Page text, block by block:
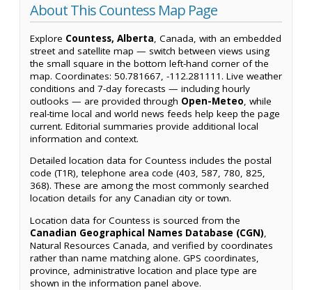
About This Countess Map Page
Explore Countess, Alberta, Canada, with an embedded
street and satellite map — switch between views using
the small square in the bottom left-hand corner of the
map. Coordinates: 50.781667, -112.281111. Live weather
conditions and 7-day forecasts — including hourly
outlooks — are provided through Open-Meteo, while
real-time local and world news feeds help keep the page
current. Editorial summaries provide additional local
information and context.
Detailed location data for Countess includes the postal
code (T1R), telephone area code (403, 587, 780, 825,
368). These are among the most commonly searched
location details for any Canadian city or town.
Location data for Countess is sourced from the
Canadian Geographical Names Database (CGN),
Natural Resources Canada, and verified by coordinates
rather than name matching alone. GPS coordinates,
province, administrative location and place type are
shown in the information panel above.